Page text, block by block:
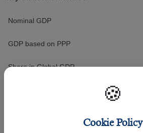
🍪
Cookie Policy
Nominal GDP
GDP based on PPP
Share in Global GDP
Germany is not only the largest but also
the strongest economy in Europe. It
nominal GDP. GDP at purchasing power